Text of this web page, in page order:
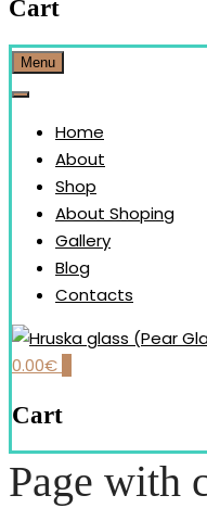
Cart
Menu
Home
About
Shop
About Shoping
Gallery
Blog
Contacts
HRUŠKA
Our brand is
0.00€
Cart
Page with